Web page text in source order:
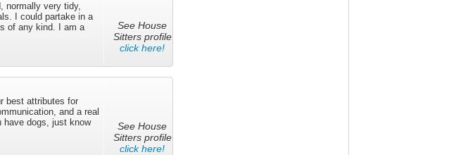
normally very tidy,
I could partake in a
of any kind. I am a
See House
Sitters profile
click here!
best attributes for
and a real
have dogs, just know
See House
Sitters profile
click here!